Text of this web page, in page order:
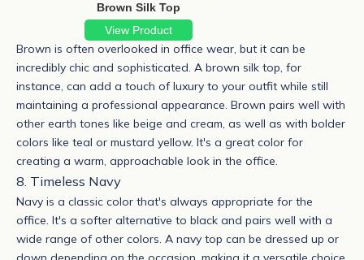
Brown Silk Top
View Product
Brown is often overlooked in office wear, but it can be
incredibly chic and sophisticated. A brown silk top, for
instance, can add a touch of luxury to your outfit while still
maintaining a professional appearance. Brown pairs well with
other earth tones like beige and cream, as well as with bolder
colors like teal or mustard yellow. It's a great color for
creating a warm, approachable look in the office.
8. Timeless Navy
Navy is a classic color that's always appropriate for the
office. It's a softer alternative to black and pairs well with a
wide range of other colors. A navy top can be dressed up or